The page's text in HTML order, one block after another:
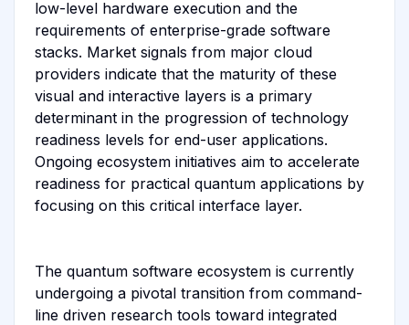
low-level hardware execution and the
requirements of enterprise-grade software
stacks. Market signals from major cloud
providers indicate that the maturity of these
visual and interactive layers is a primary
determinant in the progression of technology
readiness levels for end-user applications.
Ongoing ecosystem initiatives aim to accelerate
readiness for practical quantum applications by
focusing on this critical interface layer.
The quantum software ecosystem is currently
undergoing a pivotal transition from command-
line driven research tools toward integrated